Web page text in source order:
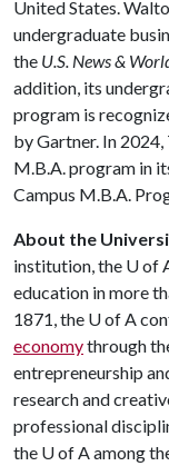
United States.
undergraduate
the U.S. News &
addition, its
program is
by Gartner. In 2024,
M.B.A. program in
Campus M.B.A.
About the
institution, the U of
education in more
1871, the U of A
economythrough
entrepreneurship
research and
professional
the U of Aamong